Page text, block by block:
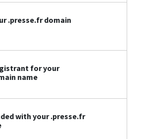
.presse.fr domain
for your
name
with your .presse.fr